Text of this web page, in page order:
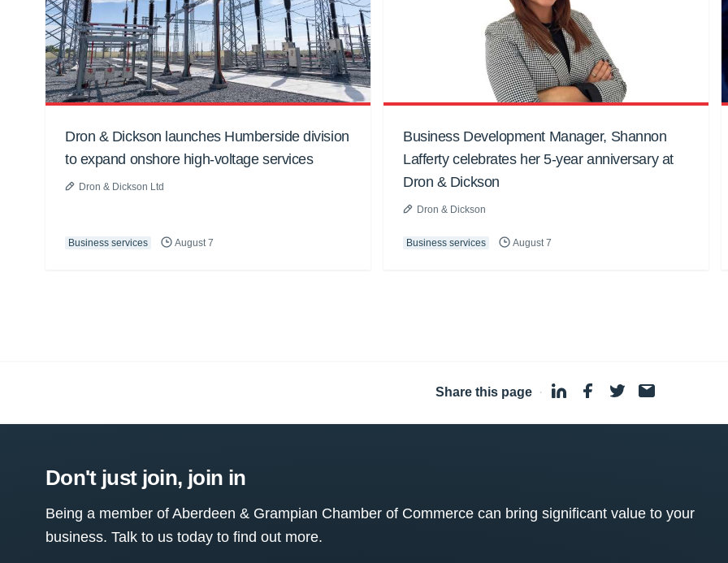
Dron & Dickson launches Humberside division
to expand onshore high-voltage services
Dron & Dickson Ltd
Business services August 7
Business Development Manager, Shannon
Lafferty celebrates her 5-year anniversary at
Dron & Dickson
Dron & Dickson
Business services August 7
Share this page ·
Don't just join, join in
Being a member of Aberdeen & Grampian Chamber of Commerce can bring significant value to your
business. Talk to us today to find out more.